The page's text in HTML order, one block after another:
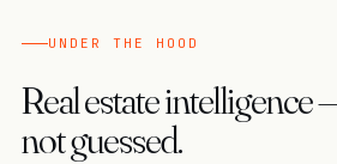
UNDER THE HOOD
Real estate intelligence
not guessed.